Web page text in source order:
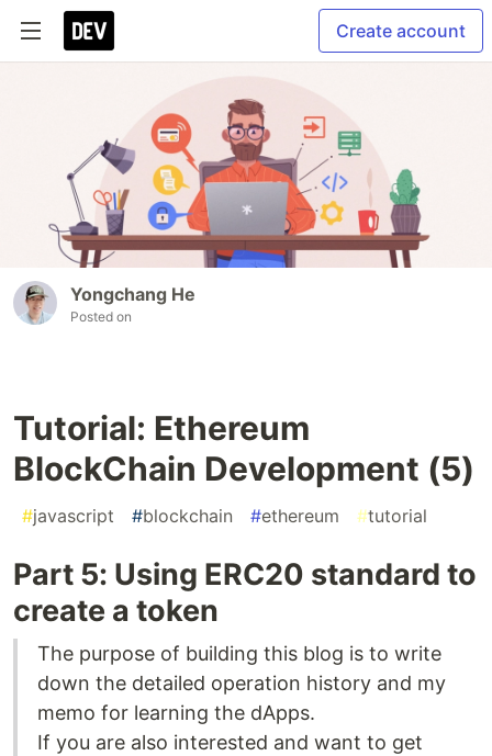
Create account
Yongchang He
Posted on
Tutorial: Ethereum
BlockChain Development (5)
#javascript #blockchain #ethereum #tutorial
Part 5: Using ERC20 standard to
create a token
The purpose of building this blog is to write
down the detailed operation history and my
memo for learning the dApps.
If you are also interested and want to get